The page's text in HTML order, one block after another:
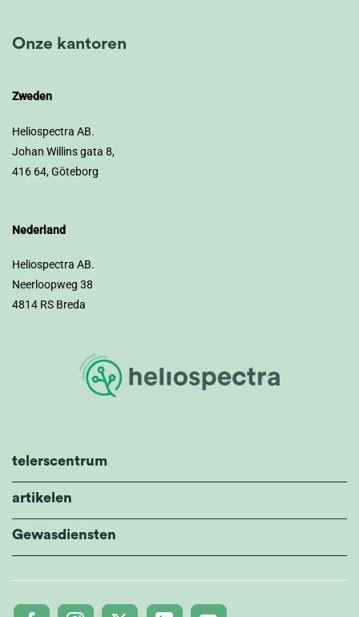
Onze kantoren
Zweden
Heliospectra AB.
Johan Willins gata 8,
416 64, Göteborg
Nederland
Heliospectra AB.
Neerloopweg 38
4814 RS Breda
telerscentrum
artikelen
Gewasdiensten